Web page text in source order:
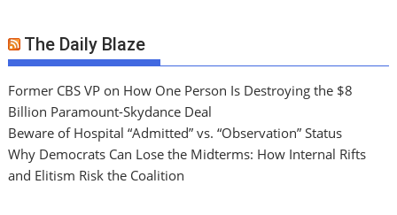
The Daily Blaze
Former CBS VP on How One Person Is Destroying the $8
Billion Paramount-Skydance Deal
Beware of Hospital “Admitted” vs. “Observation” Status
Why Democrats Can Lose the Midterms: How Internal Rifts
and Elitism Risk the Coalition